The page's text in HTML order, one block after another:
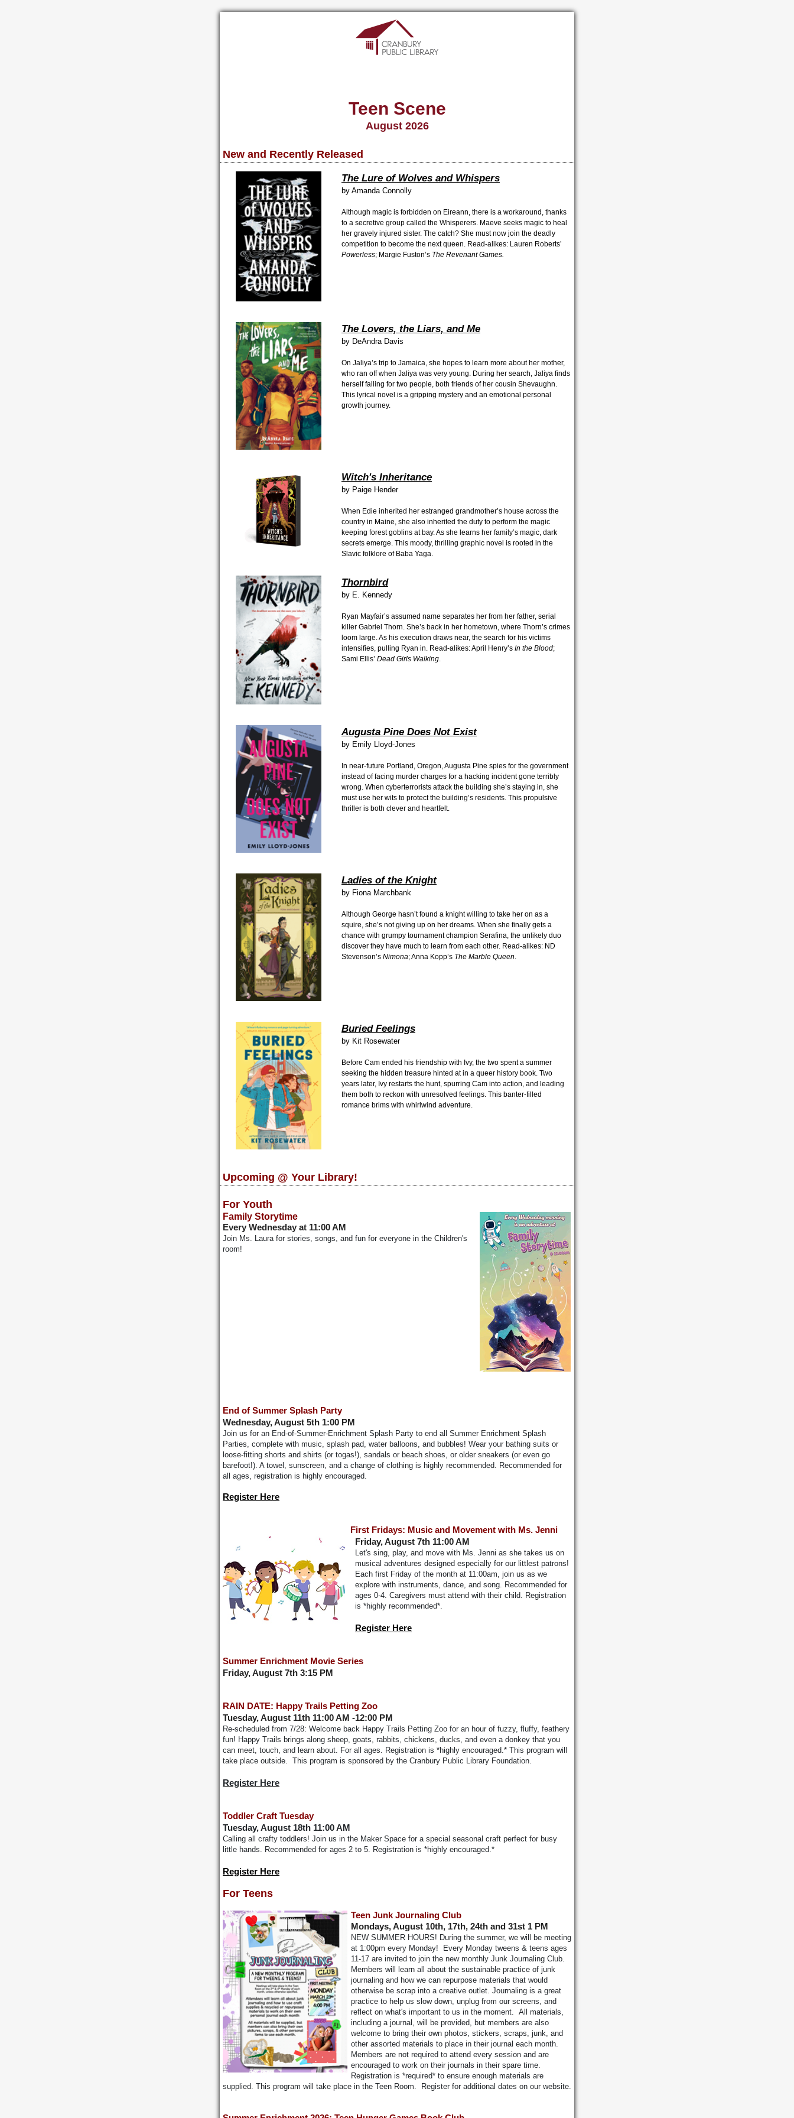
Teen Scene
August 2026
New and Recently Released
The Lure of Wolves and Whispers
by Amanda Connolly
Although magic is forbidden on Eireann, there is a workaround, thanks
to a secretive group called the Whisperers. Maeve seeks magic to heal
her gravely injured sister. The catch? She must now join the deadly
competition to become the next queen. Read-alikes: Lauren Roberts’
Powerless; Margie Fuston’s The Revenant Games.
The Lovers, the Liars, and Me
by DeAndra Davis
On Jaliya’s trip to Jamaica, she hopes to learn more about her mother,
who ran off when Jaliya was very young. During her search, Jaliya finds
herself falling for two people, both friends of her cousin Shevaughn.
This lyrical novel is a gripping mystery and an emotional personal
growth journey.
Witch's Inheritance
by Paige Hender
When Edie inherited her estranged grandmother’s house across the
country in Maine, she also inherited the duty to perform the magic
keeping forest goblins at bay. As she learns her family’s magic, dark
secrets emerge. This moody, thrilling graphic novel is rooted in the
Slavic folklore of Baba Yaga.
Thornbird
by E. Kennedy
Ryan Mayfair’s assumed name separates her from her father, serial
killer Gabriel Thorn. She’s back in her hometown, where Thorn’s crimes
loom large. As his execution draws near, the search for his victims
intensifies, pulling Ryan in. Read-alikes: April Henry’s In the Blood;
Sami Ellis’ Dead Girls Walking.
Augusta Pine Does Not Exist
by Emily Lloyd-Jones
In near-future Portland, Oregon, Augusta Pine spies for the government
instead of facing murder charges for a hacking incident gone terribly
wrong. When cyberterrorists attack the building she’s staying in, she
must use her wits to protect the building’s residents. This propulsive
thriller is both clever and heartfelt.
Ladies of the Knight
by Fiona Marchbank
Although George hasn’t found a knight willing to take her on as a
squire, she’s not giving up on her dreams. When she finally gets a
chance with grumpy tournament champion Serafina, the unlikely duo
discover they have much to learn from each other. Read-alikes: ND
Stevenson’s Nimona; Anna Kopp’s The Marble Queen.
Buried Feelings
by Kit Rosewater
Before Cam ended his friendship with Ivy, the two spent a summer
seeking the hidden treasure hinted at in a queer history book. Two
years later, Ivy restarts the hunt, spurring Cam into action, and leading
them both to reckon with unresolved feelings. This banter-filled
romance brims with whirlwind adventure.
Upcoming @ Your Library!
For Youth
Family Storytime
Every Wednesday at 11:00 AM
Join Ms. Laura for stories, songs, and fun for everyone in the Children's
room!
End of Summer Splash Party
Wednesday, August 5th 1:00 PM
Join us for an End-of-Summer-Enrichment Splash Party to end all Summer Enrichment Splash
Parties, complete with music, splash pad, water balloons, and bubbles! Wear your bathing suits or
loose-fitting shorts and shirts (or togas!), sandals or beach shoes, or older sneakers (or even go
barefoot!). A towel, sunscreen, and a change of clothing is highly recommended. Recommended for
all ages, registration is highly encouraged.
Register Here
First Fridays: Music and Movement with Ms. Jenni
Friday, August 7th 11:00 AM
Let's sing, play, and move with Ms. Jenni as she takes us on
musical adventures designed especially for our littlest patrons!
Each first Friday of the month at 11:00am, join us as we
explore with instruments, dance, and song. Recommended for
ages 0-4. Caregivers must attend with their child. Registration
is *highly recommended*.
Register Here
Summer Enrichment Movie Series
Friday, August 7th 3:15 PM
RAIN DATE: Happy Trails Petting Zoo
Tuesday, August 11th 11:00 AM -12:00 PM
Re-scheduled from 7/28: Welcome back Happy Trails Petting Zoo for an hour of fuzzy, fluffy, feathery
fun! Happy Trails brings along sheep, goats, rabbits, chickens, ducks, and even a donkey that you
can meet, touch, and learn about. For all ages. Registration is *highly encouraged.* This program will
take place outside. This program is sponsored by the Cranbury Public Library Foundation.
Register Here
Toddler Craft Tuesday
Tuesday, August 18th 11:00 AM
Calling all crafty toddlers! Join us in the Maker Space for a special seasonal craft perfect for busy
little hands. Recommended for ages 2 to 5. Registration is *highly encouraged.*
Register Here
For Teens
Teen Junk Journaling Club
Mondays, August 10th, 17th, 24th and 31st 1 PM
NEW SUMMER HOURS! During the summer, we will be meeting
at 1:00pm every Monday!
Every Monday tweens & teens ages
11-17 are invited to join the new monthly Junk Journaling Club.
Members will learn all about the sustainable practice of junk
journaling and how we can repurpose materials that would
otherwise be scrap into a creative outlet. Journaling is a great
practice to help us slow down, unplug from our screens, and
reflect on what's important to us in the moment. All materials,
including a journal, will be provided, but members are also
welcome to bring their own photos, stickers, scraps, junk, and
other assorted materials to place in their journal each month.
Members are not required to attend every session and are
encouraged to work on their journals in their spare time.
Registration is *required* to ensure enough materials are
supplied. This program will take place in the Teen Room. Register for additional dates on our website.